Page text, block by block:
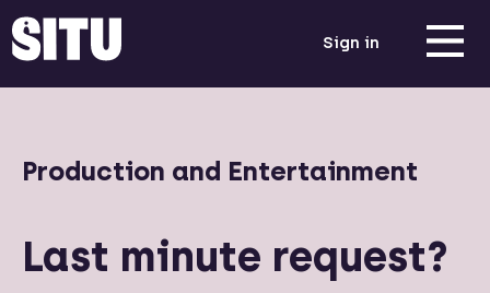
Sign in
Production and Entertainment
Last minute request?